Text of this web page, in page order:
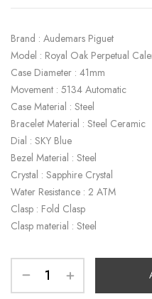
Brand : Audemars Piguet
Model : Royal Oak Perpetual
Case Diameter : 41mm
Movement : 5134 Automatic
Case Material : Steel
Bracelet Material : Steel Ceramic
Dial : SKY Blue
Bezel Material : Steel
Crystal : Sapphire Crystal
Water Resistance : 2 ATM
Clasp : Fold Clasp
Clasp material : Steel